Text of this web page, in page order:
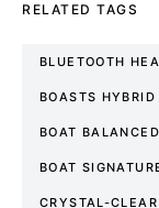
RELATED TAGS
BLUETOOTH
BOASTS
BOAT
BOAT
CRYSTAL-